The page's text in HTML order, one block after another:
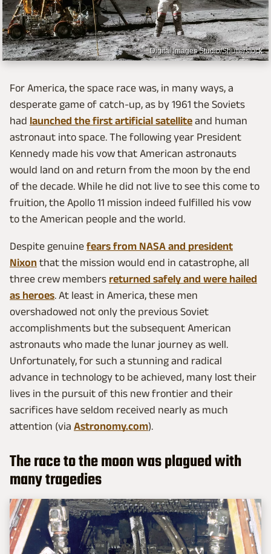
Digital Images Studio/Shutterstock
For America, the space race was, in many ways, a
desperate game of catch-up, as by 1961 the Soviets
had launched the first artificial satellite and human
astronaut into space. The following year President
Kennedy made his vow that American astronauts
would land on and return from the moon by the end
of the decade. While he did not live to see this come to
fruition, the Apollo 11 mission indeed fulfilled his vow
to the American people and the world.
Despite genuine fears from NASA and president
Nixon that the mission would end in catastrophe, all
three crew members returned safely and were hailed
as heroes. At least in America, these men
overshadowed not only the previous Soviet
accomplishments but the subsequent American
astronauts who made the lunar journey as well.
Unfortunately, for such a stunning and radical
advance in technology to be achieved, many lost their
lives in the pursuit of this new frontier and their
sacrifices have seldom received nearly as much
attention (via Astronomy.com).
The race to the moon was plagued with
many tragedies